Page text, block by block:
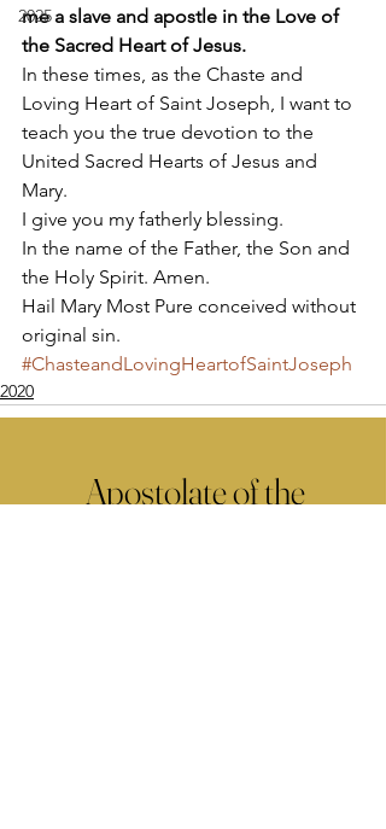
2025
me a slave and apostle in the Love of
the Sacred Heart of Jesus.
In these times, as the Chaste and
Loving Heart of Saint Joseph, I want to
teach you the true devotion to the
United Sacred Hearts of Jesus and
Mary.
I give you my fatherly blessing.
In the name of the Father, the Son and
the Holy Spirit. Amen.
Hail Mary Most Pure conceived without
original sin.
#ChasteandLovingHeartofSaintJoseph
2020
Apostolate of the